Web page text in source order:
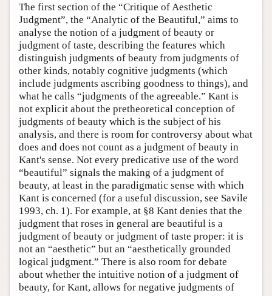
The first section of the “Critique of Aesthetic
Judgment”, the “Analytic of the Beautiful,” aims to
analyse the notion of a judgment of beauty or
judgment of taste, describing the features which
distinguish judgments of beauty from judgments of
other kinds, notably cognitive judgments (which
include judgments ascribing goodness to things), and
what he calls “judgments of the agreeable.” Kant is
not explicit about the pretheoretical conception of
judgments of beauty which is the subject of his
analysis, and there is room for controversy about what
does and does not count as a judgment of beauty in
Kant's sense. Not every predicative use of the word
“beautiful” signals the making of a judgment of
beauty, at least in the paradigmatic sense with which
Kant is concerned (for a useful discussion, see Savile
1993, ch. 1). For example, at §8 Kant denies that the
judgment that roses in general are beautiful is a
judgment of beauty or judgment of taste proper: it is
not an “aesthetic” but an “aesthetically grounded
logical judgment.” There is also room for debate
about whether the intuitive notion of a judgment of
beauty, for Kant, allows for negative judgments of